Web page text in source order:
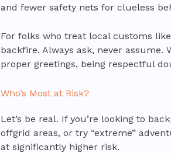
and fewer safety nets for clueless
For folks who treat local customs
backfire. Always ask, never assume.
proper greetings, being respectful
Who’s Most at Risk?
Let’s be real. If you’re looking to
offgrid areas, or try “extreme”
at significantly higher risk.